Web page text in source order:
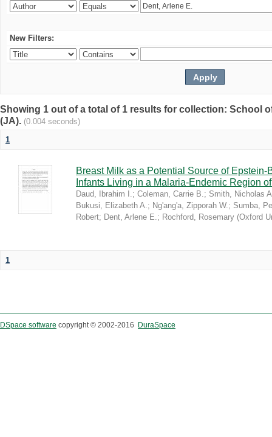
New Filters:
Showing 1 out of a total of 1 results for collection: School
(JA). (0.004 seconds)
1
Breast Milk as a Potential Source of
Infants Living in a Malaria-Endemic Region
Daud, Ibrahim I.; Coleman, Carrie B.; Smith, Nicholas
Bukusi, Elizabeth A.; Ng'ang'a, Zipporah W.; Sumba,
Robert; Dent, Arlene E.; Rochford, Rosemary (Oxford
1
DSpace software copyright © 2002-2016 DuraSpace